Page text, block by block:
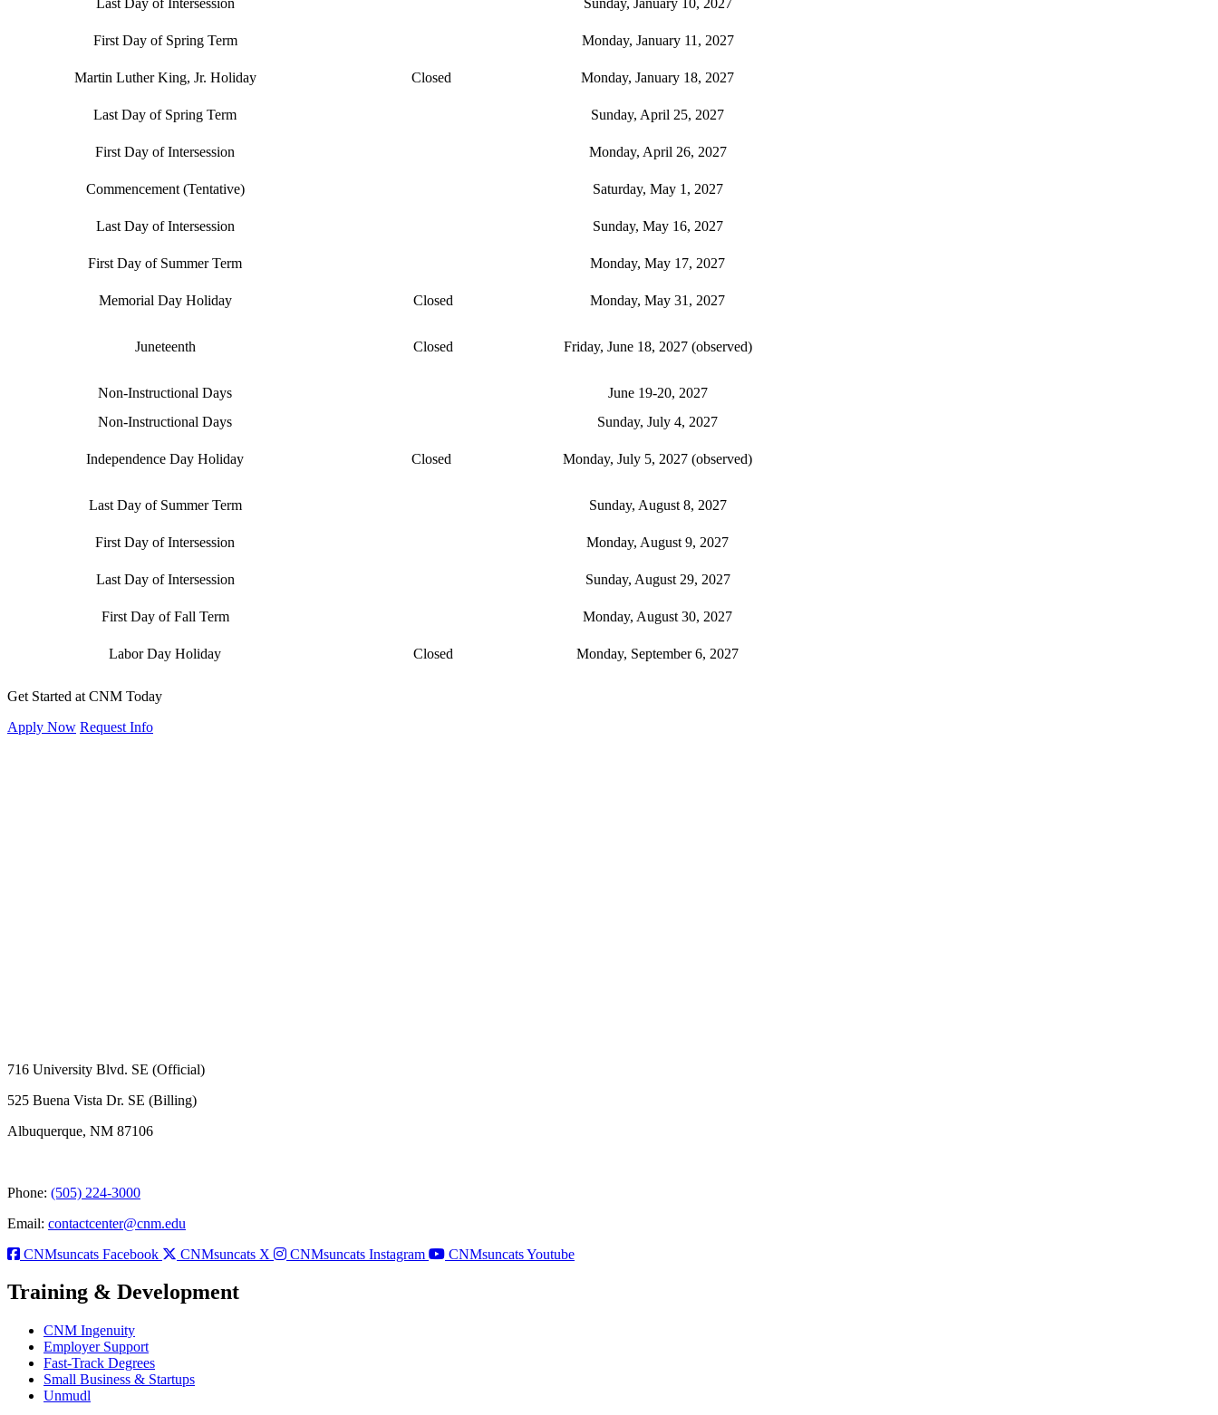
Last Day of Intersession Sunday, January 10, 2027
First Day of Spring Term Monday, January 11, 2027
Martin Luther King, Jr. Holiday Closed Monday, January 18, 2027
Last Day of Spring Term Sunday, April 25, 2027
First Day of Intersession Monday, April 26, 2027
Commencement (Tentative) Saturday, May 1, 2027
Last Day of Intersession Sunday, May 16, 2027
First Day of Summer Term Monday, May 17, 2027
Memorial Day Holiday Closed Monday, May 31, 2027
Juneteenth Closed Friday, June 18, 2027 (observed)
Non-Instructional Days
June 19-20, 2027
Non-Instructional Days
Sunday, July 4, 2027
Independence Day Holiday Closed Monday, July 5, 2027 (observed)
Last Day of Summer Term Sunday, August 8, 2027
First Day of Intersession Monday, August 9, 2027
Last Day of Intersession Sunday, August 29, 2027
First Day of Fall Term Monday, August 30, 2027
Labor Day Holiday Closed Monday, September 6, 2027
Get Started at CNM Today
Apply Now Request Info
716 University Blvd. SE (Official)
525 Buena Vista Dr. SE (Billing)
Albuquerque, NM 87106
Phone: (505) 224-3000
Email: contactcenter@cnm.edu
CNMsuncats Facebook
CNMsuncats X CNMsuncats Instagram CNMsuncats Youtube
Training & Development
CNM Ingenuity
Employer Support
Fast-Track Degrees
Small Business & Startups
Unmudl